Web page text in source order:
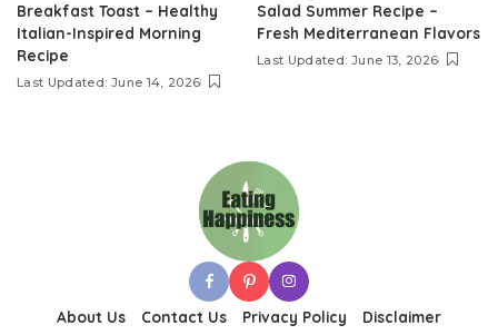
Breakfast Toast – Healthy
Italian-Inspired Morning
Recipe
Last Updated: June 14, 2026
Salad Summer Recipe –
Fresh Mediterranean Flavors
Last Updated: June 13, 2026
About Us Contact Us Privacy Policy Disclaimer